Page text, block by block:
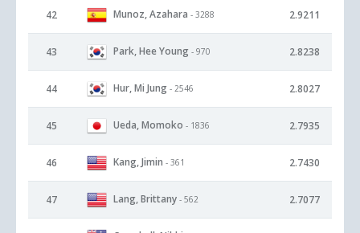
42 Munoz, Azahara - 3288 2.9211
43 Park, Hee Young - 970 2.8238
44 Hur, Mi Jung - 2546 2.8027
45 Ueda, Momoko - 1836 2.7935
46 Kang, Jimin - 361 2.7430
47 Lang, Brittany - 562 2.7077